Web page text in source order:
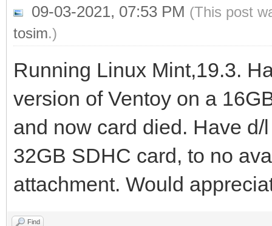
09-03-2021, 07:53 PM (This post
tosim.)
Running Linux Mint,19.3.
version of Ventoy on a
and now card died. Have
32GB SDHC card, to no
attachment. Would
Find